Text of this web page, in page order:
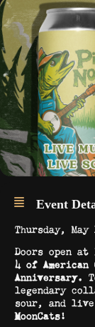
Event
Thursday,
Doors open at
4 of American
Anniversary.
legendary
sour, and live
MoonCats!